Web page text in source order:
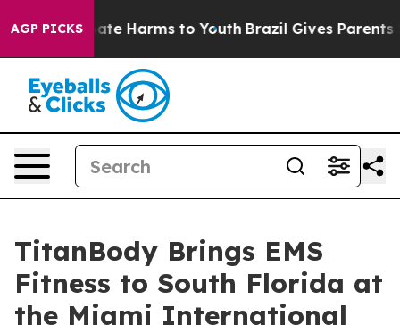
AGP PICKS
to Abate Harms to Youth Brazil Gives Parents
TitanBody Brings EMS
Fitness to South Florida at
the Miami International